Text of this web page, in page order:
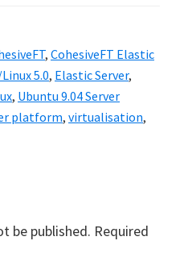
, CohesiveFT Elastic
5.0, Elastic Server,
, Ubuntu 9.04 Server
platform, virtualisation,
be published. Required